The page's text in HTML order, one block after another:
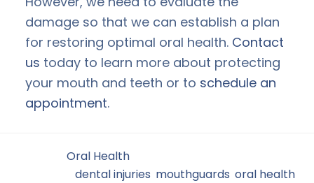
damage so that we can establish a plan
for restoring optimal oral health. Contact
us today to learn more about protecting
your mouth and teeth or to schedule an
appointment.
Oral Health
dental injuries mouthguards oral health